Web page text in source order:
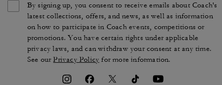
By signing up, you consent to receive emails about Coach's
latest collections, offers, and news, as well as information
on how to participate in Coach events, competitions or
promotions. You have certain rights under applicable
privacy laws, and can withdraw your consent at any time.
See ourPrivacy Policy for more information.